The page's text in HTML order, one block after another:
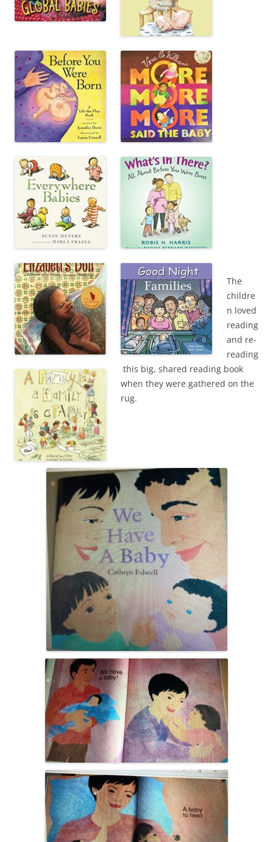
The
childre
n loved
reading
and re-
reading
this big, shared reading book
when they were gathered on the
rug.